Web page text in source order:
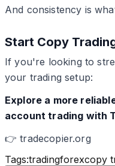
And consistency is
Start Copy
If you're looking to
your trading setup:
Explore a more
account trading with
👉 tradecopier.org
Tags:tradingforexcopy